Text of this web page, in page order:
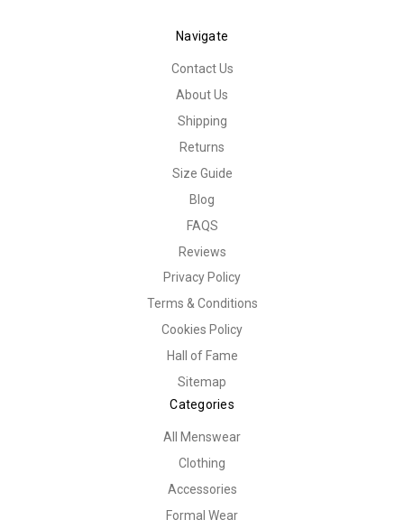
Navigate
Contact Us
About Us
Shipping
Returns
Size Guide
Blog
FAQS
Reviews
Privacy Policy
Terms & Conditions
Cookies Policy
Hall of Fame
Sitemap
Categories
All Menswear
Clothing
Accessories
Formal Wear